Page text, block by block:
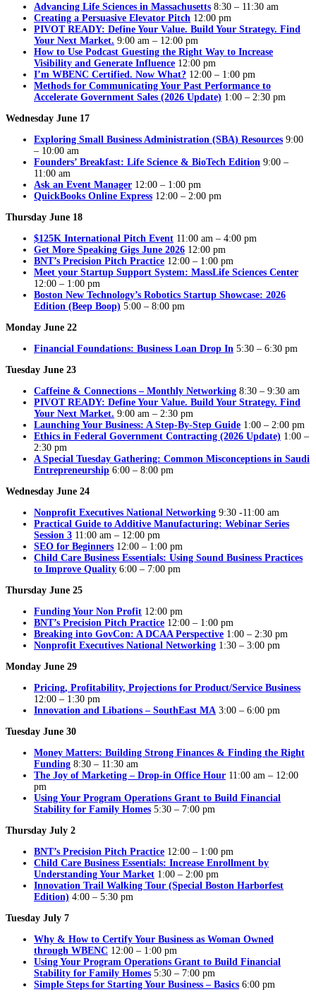
Advancing Life Sciences in Massachusetts 8:30 – 11:30 am
Creating a Persuasive Elevator Pitch 12:00 pm
PIVOT READY: Define Your Value. Build Your Strategy. Find
Your Next Market. 9:00 am – 12:00 pm
How to Use Podcast Guesting the Right Way to Increase
Visibility and Generate Influence 12:00 pm
I’m WBENC Certified. Now What? 12:00 – 1:00 pm
Methods for Communicating Your Past Performance to
Accelerate Government Sales (2026 Update) 1:00 – 2:30 pm
Wednesday June 17
Exploring Small Business Administration (SBA) Resources 9:00
– 10:00 am
Founders’ Breakfast: Life Science & BioTech Edition 9:00 –
11:00 am
Ask an Event Manager 12:00 – 1:00 pm
QuickBooks Online Express 12:00 – 2:00 pm
Thursday June 18
$125K International Pitch Event 11:00 am – 4:00 pm
Get More Speaking Gigs June 2026 12:00 pm
BNT’s Precision Pitch Practice 12:00 – 1:00 pm
Meet your Startup Support System: MassLife Sciences Center
12:00 – 1:00 pm
Boston New Technology’s Robotics Startup Showcase: 2026
Edition (Beep Boop) 5:00 – 8:00 pm
Monday June 22
Financial Foundations: Business Loan Drop In 5:30 – 6:30 pm
Tuesday June 23
Caffeine & Connections – Monthly Networking 8:30 – 9:30 am
PIVOT READY: Define Your Value. Build Your Strategy. Find
Your Next Market. 9:00 am – 2:30 pm
Launching Your Business: A Step-By-Step Guide 1:00 – 2:00 pm
Ethics in Federal Government Contracting (2026 Update) 1:00 –
2:30 pm
A Special Tuesday Gathering: Common Misconceptions in Saudi
Entrepreneurship 6:00 – 8:00 pm
Wednesday June 24
Nonprofit Executives National Networking 9:30 -11:00 am
Practical Guide to Additive Manufacturing: Webinar Series
Session 3 11:00 am – 12:00 pm
SEO for Beginners 12:00 – 1:00 pm
Child Care Business Essentials: Using Sound Business Practices
to Improve Quality 6:00 – 7:00 pm
Thursday June 25
Funding Your Non Profit 12:00 pm
BNT’s Precision Pitch Practice 12:00 – 1:00 pm
Breaking into GovCon: A DCAA Perspective 1:00 – 2:30 pm
Nonprofit Executives National Networking 1:30 – 3:00 pm
Monday June 29
Pricing, Profitability, Projections for Product/Service Business
12:00 – 1:30 pm
Innovation and Libations – SouthEast MA 3:00 – 6:00 pm
Tuesday June 30
Money Matters: Building Strong Finances & Finding the Right
Funding 8:30 – 11:30 am
The Joy of Marketing – Drop-in Office Hour 11:00 am – 12:00
pm
Using Your Program Operations Grant to Build Financial
Stability for Family Homes 5:30 – 7:00 pm
Thursday July 2
BNT’s Precision Pitch Practice 12:00 – 1:00 pm
Child Care Business Essentials: Increase Enrollment by
Understanding Your Market 1:00 – 2:00 pm
Innovation Trail Walking Tour (Special Boston Harborfest
Edition) 4:00 – 5:30 pm
Tuesday July 7
Why & How to Certify Your Business as Woman Owned
through WBENC 12:00 – 1:00 pm
Using Your Program Operations Grant to Build Financial
Stability for Family Homes 5:30 – 7:00 pm
Simple Steps for Starting Your Business – Basics 6:00 pm